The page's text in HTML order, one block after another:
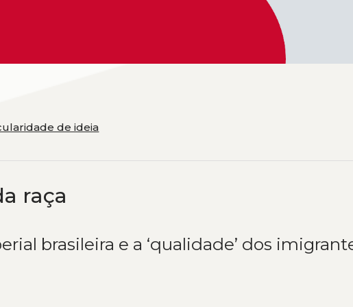
de ideia
raça
brasileira e a ‘qualidade’ dos